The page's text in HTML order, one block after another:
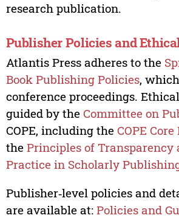
research publication.
Publisher Policies and
Atlantis Press adheres to the
Book Publishing Policies,
conference proceedings.
guided by the Committee on
COPE, including the COPE
the Principles of Transparency
Practice in Scholarly
Publisher‑level policies and
are available at: Policies and